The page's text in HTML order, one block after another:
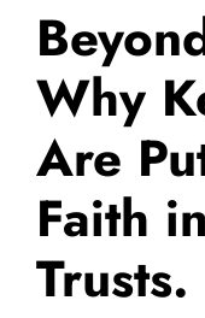
Why
Are
Faith
Trusts.